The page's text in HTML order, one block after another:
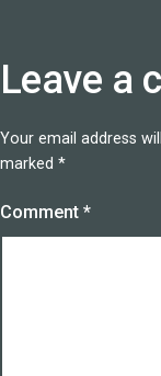
Leave a
Your email address
marked *
Comment *